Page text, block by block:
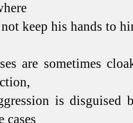
keep his hands to
are sometimes
is disguised
cases